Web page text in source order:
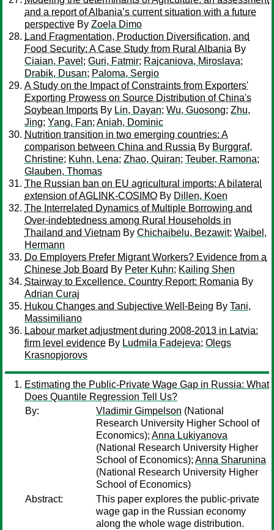
and a report of Albania’s current situation with a future
perspective By Zoela Dimo
Land Fragmentation, Production Diversification, and
Food Security: A Case Study from Rural Albania By
Ciaian, Pavel ; Guri, Fatmir; Rajcaniova, Miroslava;
Drabik, Dusan; Paloma, Sergio
A Study on the Impact of Constraints from Exporters'
Exporting Prowess on Source Distribution of China's
Soybean Imports By Lin, Dayan; Wu, Guosong; Zhu,
Jing; Yang, Fan; Aniah, Dominic
Nutrition transition in two emerging countries: A
comparison between China and Russia By Burggraf,
Christine; Kuhn, Lena; Zhao, Quiran; Teuber, Ramona;
Glauben, Thomas
The Russian ban on EU agricultural imports: A bilateral
extension of AGLINK-COSIMO By Dillen, Koen
The Interrelated Dynamics of Multiple Borrowing and
Over-indebtedness among Rural Households in
Thailand and Vietnam By Chichaibelu, Bezawit; Waibel,
Hermann
Do Employers Prefer Migrant Workers? Evidence from a
Chinese Job Board By Peter Kuhn; Kailing Shen
Stairway to Excellence. Country Report: Romania By
Adrian Curaj
Hukou Changes and Subjective Well-Being By Tani,
Massimiliano
Labour market adjustment during 2008-2013 in Latvia:
firm level evidence By Ludmila Fadejeva; Olegs
Krasnopjorovs
Estimating the Public-Private Wage Gap in Russia: What
Does Quantile Regression Tell Us?
By:
Vladimir Gimpelson (National
Research University Higher School of
Economics); Anna Lukiyanova
(National Research University Higher
School of Economics); Anna Sharunina
(National Research University Higher
School of Economics)
Abstract:
This paper explores the public-private
wage gap in the Russian economy
along the whole wage distribution.